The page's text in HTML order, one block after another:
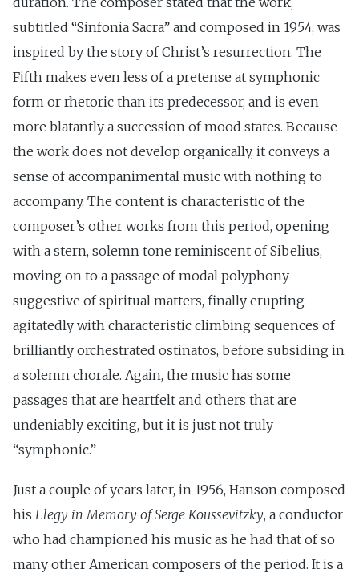
subtitled “Sinfonia Sacra” and composed in 1954, was
inspired by the story of Christ’s resurrection. The
Fifth makes even less of a pretense at symphonic
form or rhetoric than its predecessor, and is even
more blatantly a succession of mood states. Because
the work does not develop organically, it conveys a
sense of accompanimental music with nothing to
accompany. The content is characteristic of the
composer’s other works from this period, opening
with a stern, solemn tone reminiscent of Sibelius,
moving on to a passage of modal polyphony
suggestive of spiritual matters, finally erupting
agitatedly with characteristic climbing sequences of
brilliantly orchestrated ostinatos, before subsiding in
a solemn chorale. Again, the music has some
passages that are heartfelt and others that are
undeniably exciting, but it is just not truly
“symphonic.”
Just a couple of years later, in 1956, Hanson composed
his Elegy in Memory of Serge Koussevitzky, a conductor
who had championed his music as he had that of so
many other American composers of the period. It is a